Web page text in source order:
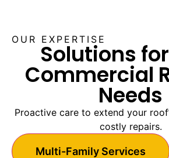
OUR EXPERTISE
Solutions
Commercial
Needs
Proactive care to extend your
costly repairs.
Multi-Family Services